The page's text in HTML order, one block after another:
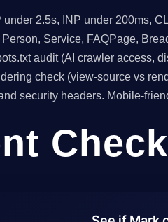
2.5s, INP under 200ms,
Service, FAQPage,
audit (AI crawler access,
check (view-source vs
security headers. Mobile-